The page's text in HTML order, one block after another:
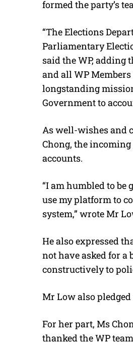
formed the party’s
“The Elections
Parliamentary
said the WP, adding
and all WP
longstanding
Government to
As well-wishes and
Chong, the
accounts.
“I am humbled to
use my platform to
system,” wrote Mr
He also expressed
not have asked for a
constructively to
Mr Low also
For her part, Ms
thanked the WP